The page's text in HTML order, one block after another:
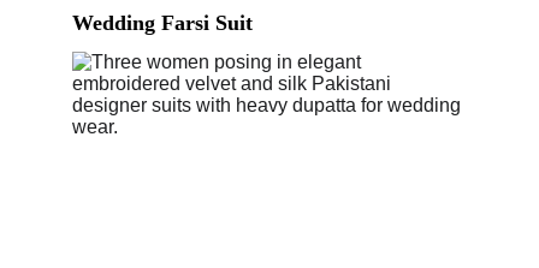
Wedding Farsi Suit